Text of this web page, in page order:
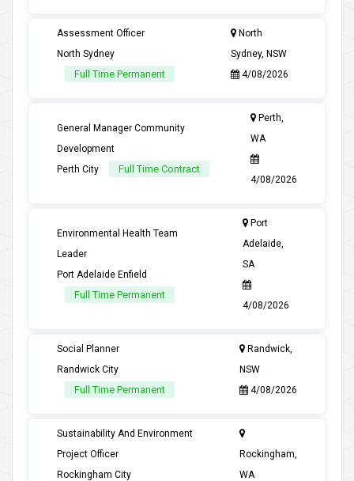
Assessment Officer
North Sydney
Full Time Permanent
North
Sydney, NSW
4/08/2026
General Manager Community
Development
Perth City
Full Time Contract
Perth,
WA
4/08/2026
Environmental Health Team
Leader
Port Adelaide Enfield
Full Time Permanent
Port
Adelaide,
SA
4/08/2026
Social Planner
Randwick City
Full Time Permanent
Randwick,
NSW
4/08/2026
Sustainability And Environment
Project Officer
Rockingham City
Rockingham,
WA